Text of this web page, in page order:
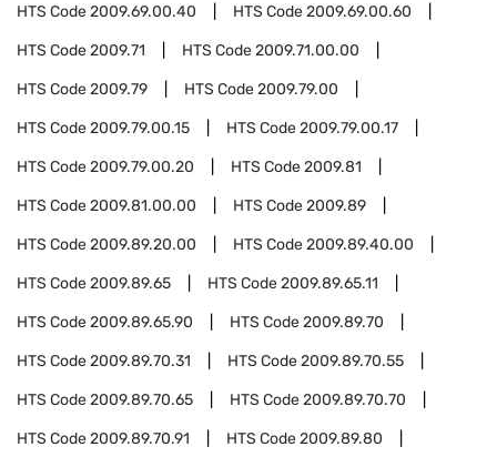
HTS Code2009.69.00.40 HTS Code2009.69.00.60
HTS Code2009.71 HTS Code2009.71.00.00
HTS Code2009.79 HTS Code2009.79.00
HTS Code2009.79.00.15 HTS Code2009.79.00.17
HTS Code2009.79.00.20 HTS Code2009.81
HTS Code2009.81.00.00 HTS Code2009.89
HTS Code2009.89.20.00 HTS Code2009.89.40.00
HTS Code2009.89.65 HTS Code2009.89.65.11
HTS Code2009.89.65.90 HTS Code2009.89.70
HTS Code2009.89.70.31 HTS Code2009.89.70.55
HTS Code2009.89.70.65 HTS Code2009.89.70.70
HTS Code2009.89.70.91 HTS Code2009.89.80